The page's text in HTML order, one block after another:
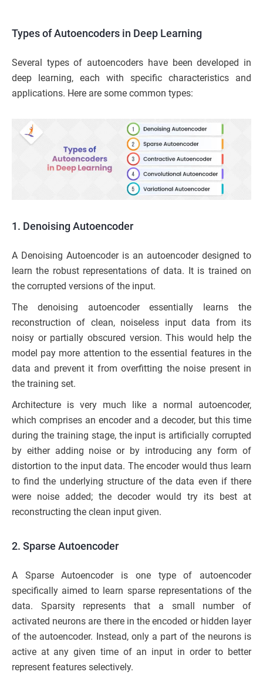
Types of Autoencoders in Deep Learning
Several types of autoencoders have been developed in
deep learning, each with specific characteristics and
applications. Here are some common types:
1. Denoising Autoencoder
A Denoising Autoencoder is an autoencoder designed to
learn the robust representations of data. It is trained on
the corrupted versions of the input.
The denoising autoencoder essentially learns the
reconstruction of clean, noiseless input data from its
noisy or partially obscured version. This would help the
model pay more attention to the essential features in the
data and prevent it from overfitting the noise present in
the training set.
Architecture is very much like a normal autoencoder,
which comprises an encoder and a decoder, but this time
during the training stage, the input is artificially corrupted
by either adding noise or by introducing any form of
distortion to the input data. The encoder would thus learn
to find the underlying structure of the data even if there
were noise added; the decoder would try its best at
reconstructing the clean input given.
2. Sparse Autoencoder
A Sparse Autoencoder is one type of autoencoder
specifically aimed to learn sparse representations of the
data. Sparsity represents that a small number of
activated neurons are there in the encoded or hidden layer
of the autoencoder. Instead, only a part of the neurons is
active at any given time of an input in order to better
represent features selectively.